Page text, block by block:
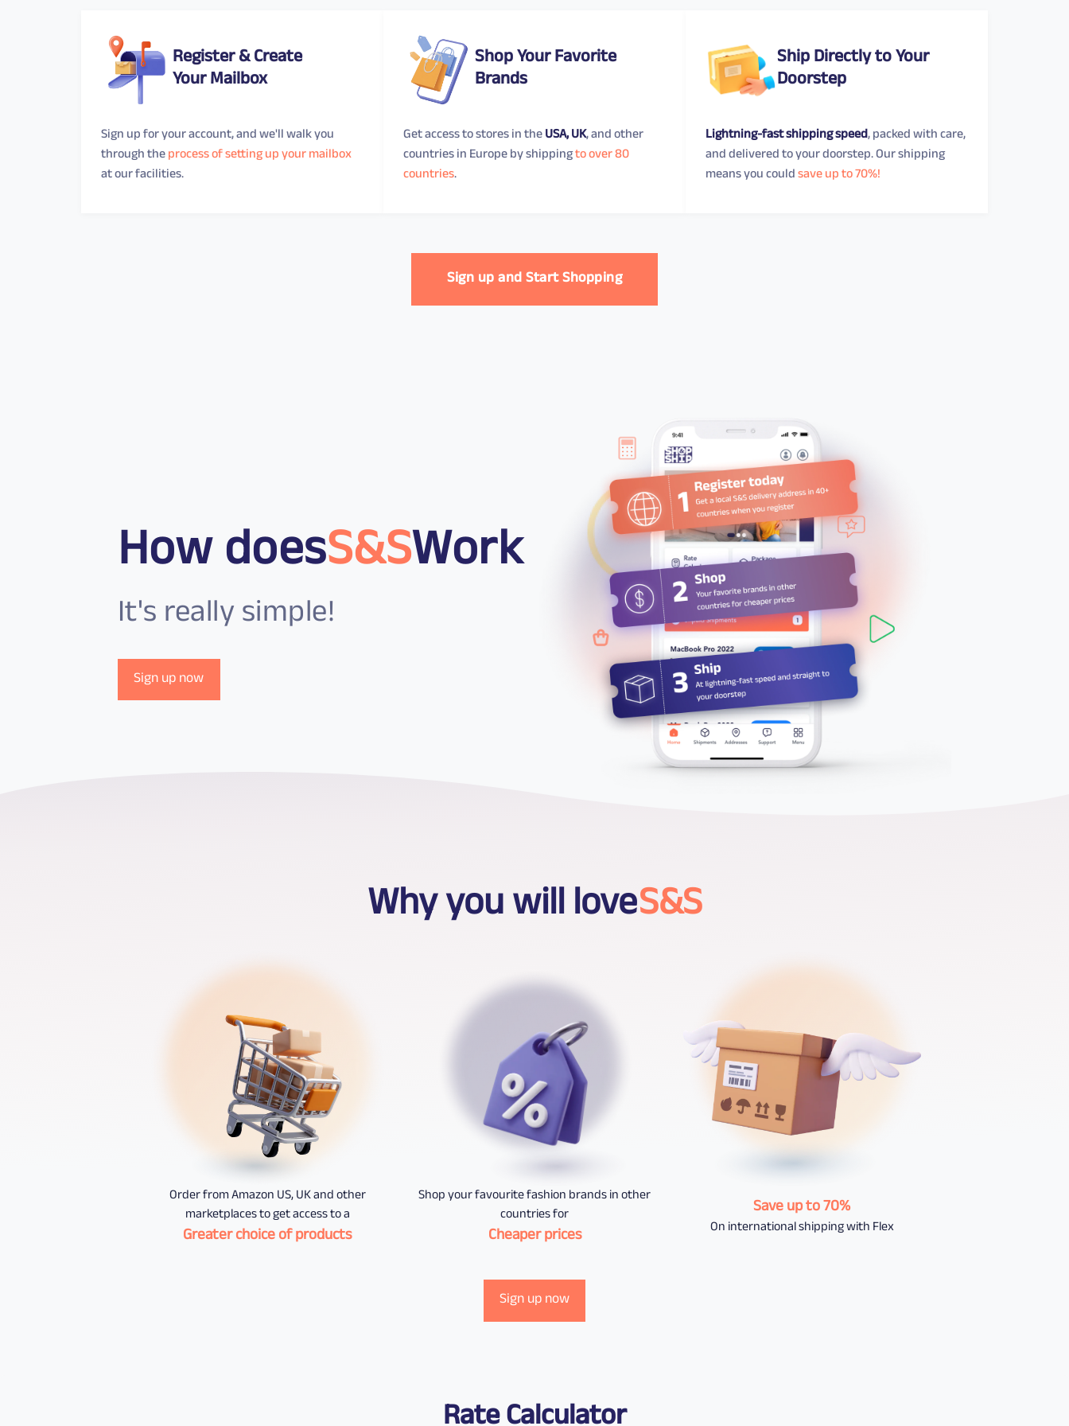
Register & Create
Your Mailbox
Sign up for your account, and we'll walk you
through theprocess of setting up your mailbox
at our facilities.
Shop Your Favorite
Brands
Get access to stores in theUSA, UK, and other
countries in Europe by shippingto over 80
countries.
Ship Directly to Your
Doorstep
Lightning-fast shipping speed, packed with care,
and delivered to your doorstep. Our shipping
means you couldsave up to 70%!
Sign up and Start Shopping
How doesS&SWork
It's really simple!
Sign up now
Why you will loveS&S
Order from Amazon US, UK and other
marketplaces to get access to a
Greater choice of products
Shop your favourite fashion brands in other
countries for
Cheaper prices
Save up to 70%
On international shipping with Flex
Sign up now